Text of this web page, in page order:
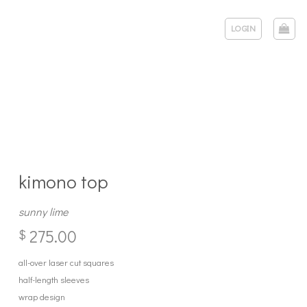
LOGIN
kimono top
sunny lime
$ 275.00
all-over laser cut squares
half-length sleeves
wrap design